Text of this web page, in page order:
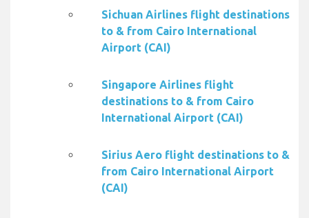
Sichuan Airlines flight destinations
to & from Cairo International
Airport (CAI)
Singapore Airlines flight
destinations to & from Cairo
International Airport (CAI)
Sirius Aero flight destinations to &
from Cairo International Airport
(CAI)